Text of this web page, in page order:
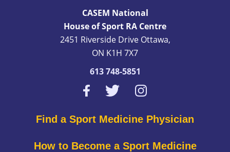
CASEM National
House of Sport RA Centre
2451 Riverside Drive Ottawa,
ON K1H 7X7
613 748-5851
Find a Sport Medicine Physician
How to Become a Sport Medicine